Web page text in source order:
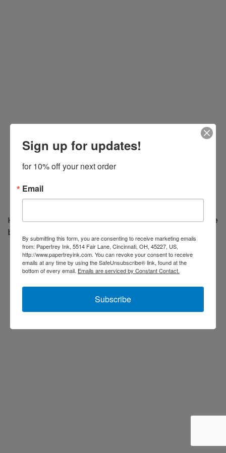
Hi everybody!We're making changes for you, we'll be
back soon...
Sign up for updates!
for 10% off your next order
Email
By submitting this form, you are consenting to receive marketing emails
from: Papertrey Ink, 5514 Fair Lane, Cincinnati, OH, 45227, US,
http://www.papertreyink.com. You can revoke your consent to receive
emails at any time by using the SafeUnsubscribe® link, found at the
bottom of every email. Emails are serviced by Constant Contact.
Subscribe